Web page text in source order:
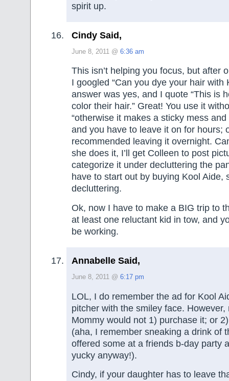
spirit up.
Cindy Said,
June 8, 2011 @ 6:36 am
This isn’t helping you focus, but after
I googled “Can you dye your hair with
answer was yes, and I quote “This is
color their hair.” Great! You use it
“otherwise it makes a sticky mess and
and you have to leave it on for hours;
recommended leaving it overnight.
she does it, I’ll get Colleen to post
categorize it under decluttering the
have to start out by buying Kool Aide,
decluttering.
Ok, now I have to make a BIG trip to
at least one reluctant kid in tow, and
be working.
Annabelle Said,
June 8, 2011 @ 6:17 pm
LOL, I do remember the ad for Kool
pitcher with the smiley face.
Mommy would not 1) purchase it; or
(aha, I remember sneaking a drink of
offered some at a friends b-day party
yucky anyway!).
Cindy, if your daughter has to leave